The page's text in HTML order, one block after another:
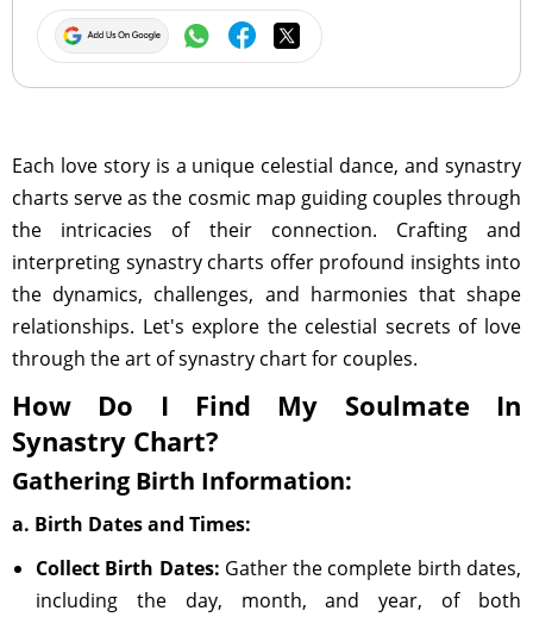
Each love story is a unique celestial dance, and synastry
charts serve as the cosmic map guiding couples through
the intricacies of their connection. Crafting and
interpreting synastry charts offer profound insights into
the dynamics, challenges, and harmonies that shape
relationships. Let's explore the celestial secrets of love
through the art of synastry chart for couples.
How Do I Find My Soulmate In
Synastry Chart?
Gathering Birth Information:
a. Birth Dates and Times:
Collect Birth Dates: Gather the complete birth dates,
including the day, month, and year, of both